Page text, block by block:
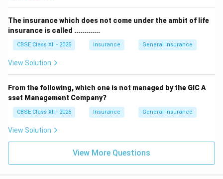
The insurance which does not come under the ambit of life
insurance is called .............
CBSE Class XII - 2025 Insurance General Insurance
View Solution
From the following, which one is not managed by the GIC A
sset Management Company?
CBSE Class XII - 2025 Insurance General Insurance
View Solution
View More Questions